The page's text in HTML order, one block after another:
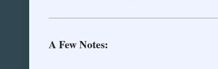
A Few Notes: